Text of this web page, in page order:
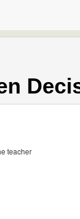
teacher